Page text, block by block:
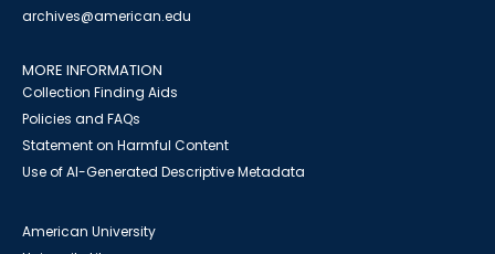
archives@american.edu
MORE INFORMATION
Collection Finding Aids
Policies and FAQs
Statement on Harmful Content
Use of AI-Generated Descriptive Metadata
American University